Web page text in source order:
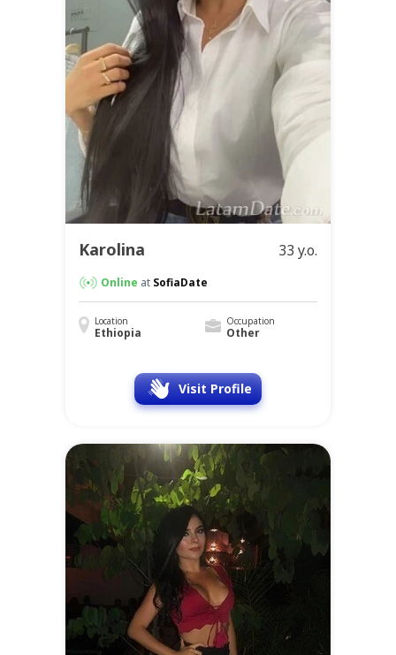
Karolina 33 y.o.
Online at SofiaDate
Location
Ethiopia
Occupation
Other
Visit Profile